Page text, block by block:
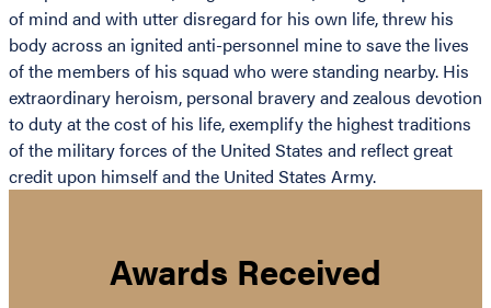
of mind and with utter disregard for his own life, threw his
body across an ignited anti-personnel mine to save the lives
of the members of his squad who were standing nearby. His
extraordinary heroism, personal bravery and zealous devotion
to duty at the cost of his life, exemplify the highest traditions
of the military forces of the United States and reflect great
credit upon himself and the United States Army.
Awards Received